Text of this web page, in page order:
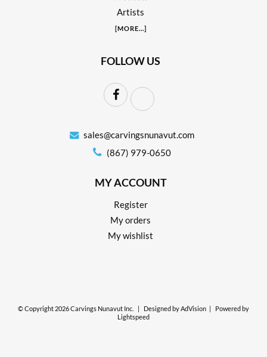
Artists
[MORE...]
FOLLOW US
sales@carvingsnunavut.com
(867) 979-0650
MY ACCOUNT
Register
My orders
My wishlist
© Copyright 2026 Carvings Nunavut Inc. Designed byAdVision
Powered by
Lightspeed